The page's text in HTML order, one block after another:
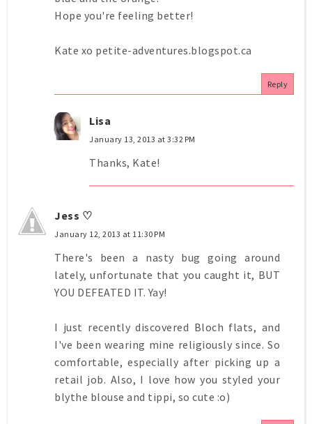
Hope you're feeling better!
Kate xo petite-adventures.blogspot.ca
Reply
Lisa
January 13, 2013 at 3:32 PM
Thanks, Kate!
Jess ♡
January 12, 2013 at 11:30 PM
There's been a nasty bug going around
lately, unfortunate that you caught it, BUT
YOU DEFEATED IT. Yay!
I just recently discovered Bloch flats, and
I've been wearing mine religiously since. So
comfortable, especially after picking up a
retail job. Also, I love how you styled your
blythe blouse and tippi, so cute :o)